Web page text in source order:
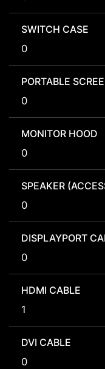
SWITCH CASE
0
PORTABLE
0
MONITOR HOOD
0
SPEAKER
0
DISPLAYPORT
0
HDMI CABLE
1
DVI CABLE
0